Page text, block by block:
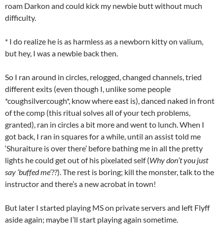
roam Darkon and could kick my newbie butt without much
difficulty.
* I do realize he is as harmless as a newborn kitty on valium,
but hey, I was a newbie back then.
So I ran around in circles, relogged, changed channels, tried
different exits (even though I, unlike some people
*coughsilvercough*, know where east is), danced naked in front
of the comp (this ritual solves all of your tech problems,
granted), ran in circles a bit more and went to lunch. When I
got back, I ran in squares for a while, until an assist told me
‘Shuraiture is over there’ before bathing me in all the pretty
lights he could get out of his pixelated self (Why don’t you just
say ‘buffed me’??). The rest is boring; kill the monster, talk to the
instructor and there’s a new acrobat in town!
But later I started playing MS on private servers and left Flyff
aside again; maybe I’ll start playing again sometime.